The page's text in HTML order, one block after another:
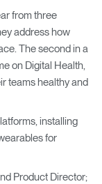
from three
address how
The second in a
on Digital Health,
teams healthy and
installing
for
Product Director;